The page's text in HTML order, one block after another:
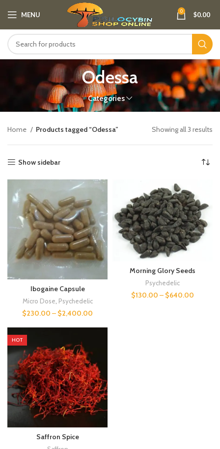
MENU 0 $0.00
Odessa
Categories
Home Products tagged “Odessa” Showing all 3 results
Show sidebar
Ibogaine Capsule
Micro Dose Psychedelic
$230.00 – $2,400.00
Morning Glory Seeds
Psychedelic
$130.00 – $640.00
HOT
Saffron Spice